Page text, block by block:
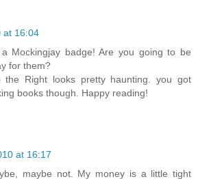
at 16:04
Mockingjay badge! Are you going to be
for them?
the Right looks pretty haunting. you got
books though. Happy reading!
at 16:17
maybe not. My money is a little tight